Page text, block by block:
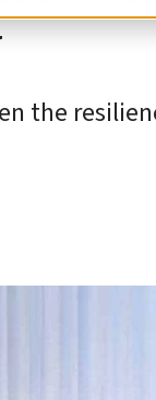
the